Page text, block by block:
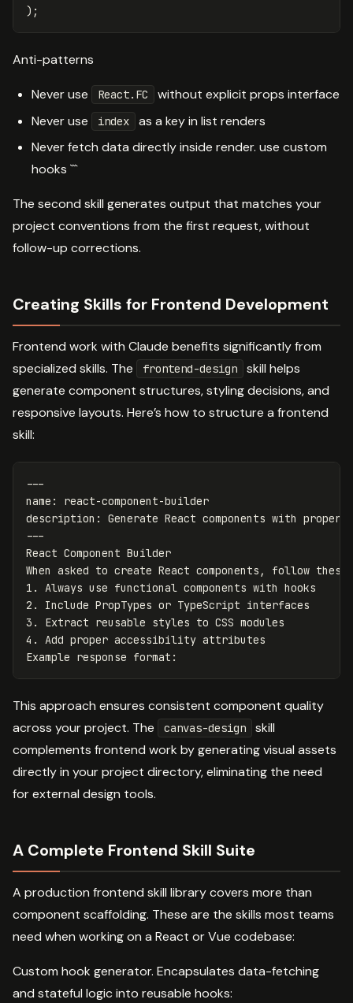
) ;
Anti-patterns
Never use React.FC
without explicit props interface
Never use
index
as a key in list renders
Never fetch data directly inside render. use custom
hooks ```
The second skill generates output that matches your
project conventions from the first request, without
follow-up corrections.
Creating Skills for Frontend Development
Frontend work with Claude benefits significantly from
specialized skills. The
frontend-design
skill helps
generate component structures, styling decisions, and
responsive layouts. Here’s how to structure a frontend
skill:
---
name :
react-component-builder
description :
Generate React components with
---
React Component Builder
When asked to create React components, follow
1. Always use functional components with hooks
2. Include PropTypes or TypeScript interfaces
3. Extract reusable styles to CSS modules
4. Add proper accessibility attributes
Example response format :
This approach ensures consistent component quality
across your project. The
canvas-design
skill
complements frontend work by generating visual assets
directly in your project directory, eliminating the need
for external design tools.
A Complete Frontend Skill Suite
A production frontend skill library covers more than
component scaffolding. These are the skills most teams
need when working on a React or Vue codebase:
Custom hook generator. Encapsulates data-fetching
and stateful logic into reusable hooks: